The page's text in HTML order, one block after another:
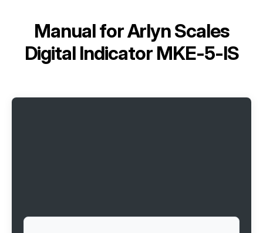
Manual forArlyn Scales
Digital Indicator MKE-5-IS